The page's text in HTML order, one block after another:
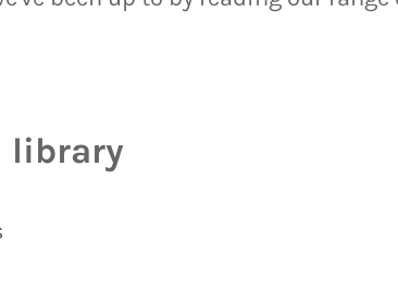
library